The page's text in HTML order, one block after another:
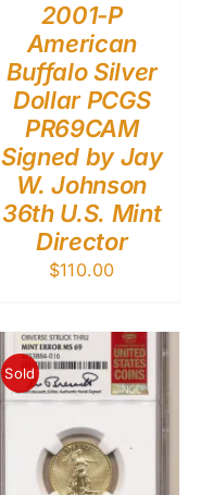
2001-P
American
Buffalo Silver
Dollar PCGS
PR69CAM
Signed by Jay
W. Johnson
36th U.S. Mint
Director
$110.00
Sold